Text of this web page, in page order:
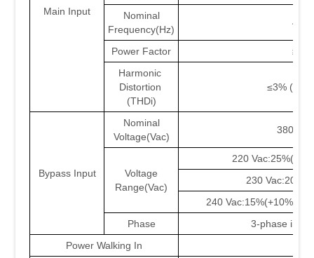
Main Input
Nominal
Frequency(Hz)
40-
Power Factor
Harmonic
Distortion
(THDi)
≤3%
Bypass Input
Nominal
Voltage(Vac)
380/
Voltage
Range(Vac)
220
230
240 Vac:15%(+10%);-
Phase
3-phase in /
Power Walking In